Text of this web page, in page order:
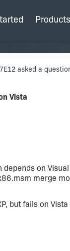
Products
asked a
Vista
on
merge
but fails on